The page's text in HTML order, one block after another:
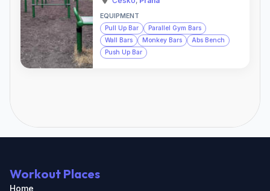
EQUIPMENT
Pull Up Bar
Parallel Gym Bars
Wall Bars
Monkey Bars
Abs Bench
Push Up Bar
Workout Places
Home